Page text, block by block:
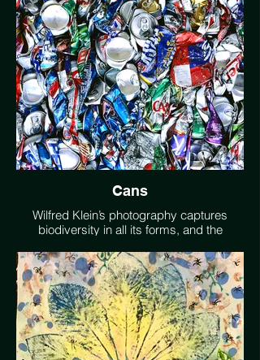
majestic beauty. Sometimes I integrate into
my scenes elements of damage to the
environment caused by human activity,
eliciting the sense of urgency of action
needed to meet the changes we face."
Cans
Wilfred Klein’s photography captures
biodiversity in all its forms, and the
willkleinphoto.com